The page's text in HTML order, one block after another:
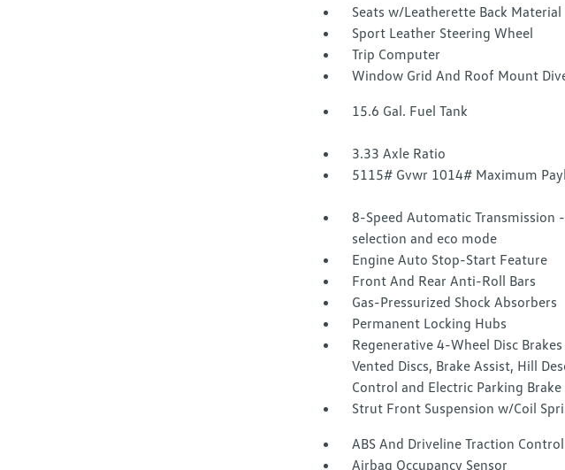
Seats w/Leatherette Back Material
Sport Leather Steering Wheel
Trip Computer
Window Grid And Roof Mount
15.6 Gal. Fuel Tank
3.33 Axle Ratio
5115# Gvwr 1014# Maximum
8-Speed Automatic Transmission
selection and eco mode
Engine Auto Stop-Start Feature
Front And Rear Anti-Roll Bars
Gas-Pressurized Shock Absorbers
Permanent Locking Hubs
Regenerative 4-Wheel Disc
Vented Discs, Brake Assist, Hill
Control and Electric Parking Brake
Strut Front Suspension w/Coil
ABS And Driveline Traction Control
Airbag Occupancy Sensor